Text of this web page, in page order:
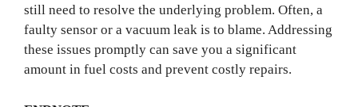
still need to resolve the underlying problem. Often, a
faulty sensor or a vacuum leak is to blame. Addressing
these issues promptly can save you a significant
amount in fuel costs and prevent costly repairs.